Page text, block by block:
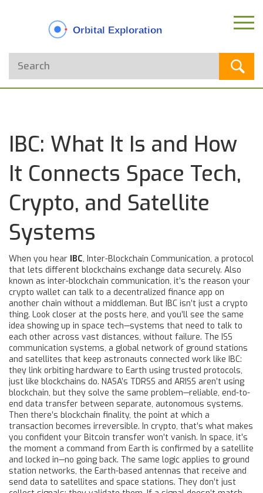
IBC: What It Is and How
It Connects Space Tech,
Crypto, and Satellite
Systems
When you hear IBC, Inter-Blockchain Communication, a protocol
that lets different blockchains exchange data securely. Also
known as inter-blockchain communication, it’s the reason your
crypto wallet can talk to a decentralized finance app on
another chain without a middleman. But IBC isn’t just a crypto
thing. Look closer at the posts here, and you’ll see the same
idea showing up in space tech—systems that need to talk to
each other across vast distances, without failure. The ISS
communication systems, a global network of ground stations
and satellites that keep astronauts connected work like IBC:
they link orbiting hardware to Earth using trusted protocols,
just like blockchains do. NASA’s TDRSS and ARISS aren’t using
blockchain, but they solve the same problem—reliable, end-to-
end data transfer between separate, autonomous systems.
Then there’s blockchain finality, the point at which a
transaction becomes irreversible. In crypto, that’s what makes
you confident your Bitcoin transfer won’t vanish. In space, it’s
the moment a command from Earth is confirmed by a satellite
and locked in—no going back. The same logic applies to ground
station networks, the Earth-based antennas that receive and
send data to satellites and space stations. They don’t just